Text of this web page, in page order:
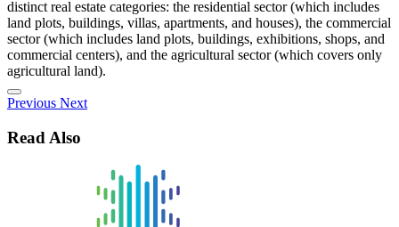
distinct real estate categories: the residential sector (which includes
land plots, buildings, villas, apartments, and houses), the commercial
sector (which includes land plots, buildings, exhibitions, shops, and
commercial centers), and the agricultural sector (which covers only
agricultural land).
Previous Next
Read Also